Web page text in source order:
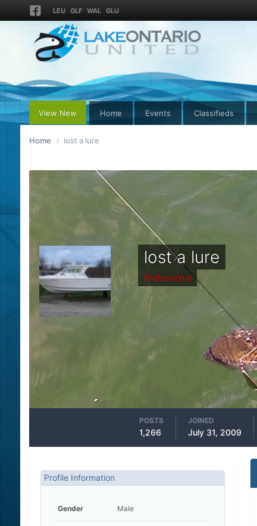
LEU GLF WAL GLU
View New Home Events Classifieds
Home lost a lure
lost a lure
Professional
POSTS
1,266
JOINED
July 31, 2009
Profile Information
Gender Male